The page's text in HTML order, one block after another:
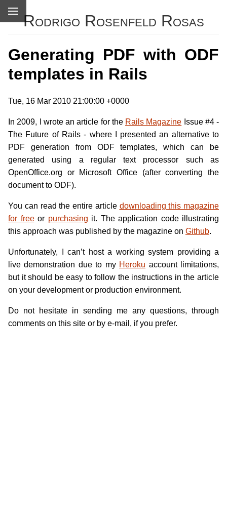
Rodrigo Rosenfeld Rosas
Generating PDF with ODF
templates in Rails
Tue, 16 Mar 2010 21:00:00 +0000
In 2009, I wrote an article for the Rails Magazine Issue #4 -
The Future of Rails - where I presented an alternative to
PDF generation from ODF templates, which can be
generated using a regular text processor such as
OpenOffice.org or Microsoft Office (after converting the
document to ODF).
You can read the entire article downloading this magazine
for freeor purchasing it. The application code illustrating
this approach was published by the magazine on Github.
Unfortunately, I can’t host a working system providing a
live demonstration due to my Heroku account limitations,
but it should be easy to follow the instructions in the article
on your development or production environment.
Do not hesitate in sending me any questions, through
comments on this site or by e-mail, if you prefer.